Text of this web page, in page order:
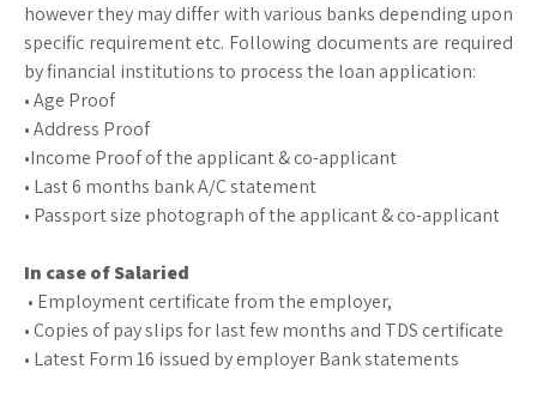
however they may differ with various banks depending upon
specific requirement etc. Following documents are required
by financial institutions to process the loan application:
• Age Proof
• Address Proof
•Income Proof of the applicant & co-applicant
• Last 6 months bank A/C statement
• Passport size photograph of the applicant & co-applicant
In case of Salaried
• Employment certificate from the employer,
• Copies of pay slips for last few months and TDS certificate
• Latest Form 16 issued by employer Bank statements